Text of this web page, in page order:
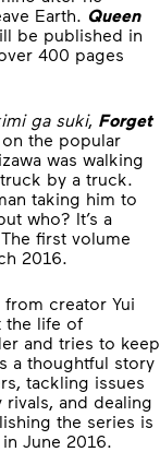
Earth. Queen
be published in
400 pages
ga suki, Forget
the popular
was walking
by a truck.
taking him to
who? It’s a
first volume
2016.
from creator Yui
the life of
and tries to keep
a thoughtful story
tackling issues
and dealing
the series is
June 2016.